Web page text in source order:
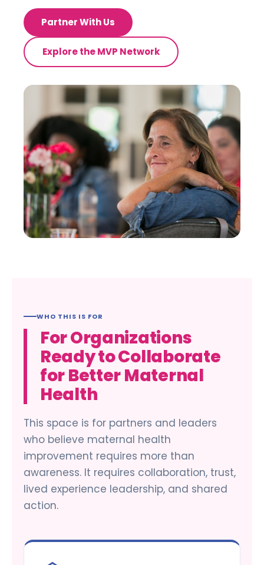
Partner With Us
Explore the MVP Network
WHO THIS IS FOR
For Organizations
Ready to Collaborate
for Better Maternal
Health
This space is for partners and leaders
who believe maternal health
improvement requires more than
awareness. It requires collaboration, trust,
lived experience leadership, and shared
action.